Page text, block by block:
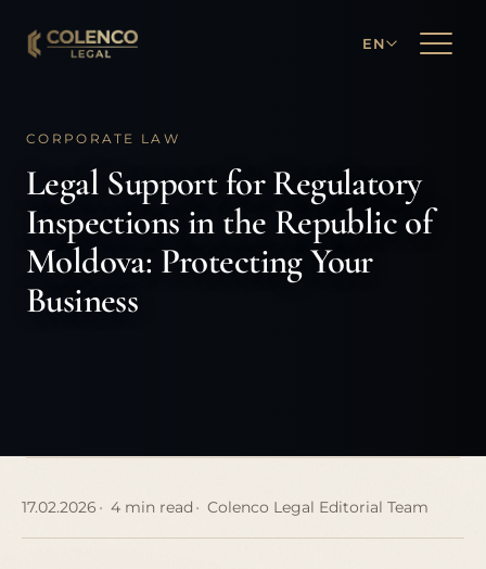
EN
CORPORATE LAW
Legal Support for Regulatory
Inspections in the Republic of
Moldova: Protecting Your
Business
17.02.2026 4 min read Colenco Legal Editorial Team